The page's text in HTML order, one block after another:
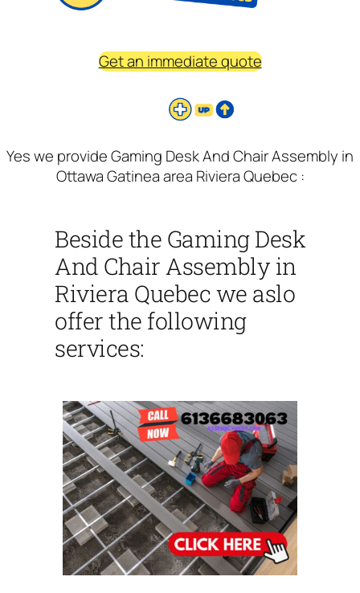
Get an immediate quote
Yes we provide Gaming Desk And Chair Assembly in
Ottawa Gatinea area Riviera Quebec :
Beside the Gaming Desk
And Chair Assembly in
Riviera Quebec we aslo
offer the following
services: